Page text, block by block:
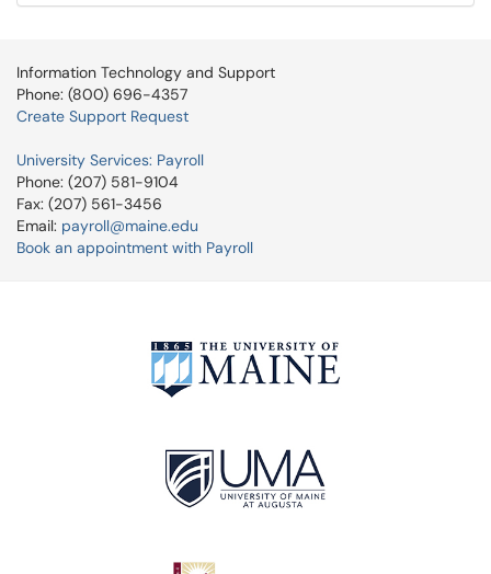
Information Technology and Support
Phone: (800) 696-4357
Create Support Request
University Services: Payroll
Phone: (207) 581-9104
Fax: (207) 561-3456
Email: payroll@maine.edu
Book an appointment with Payroll